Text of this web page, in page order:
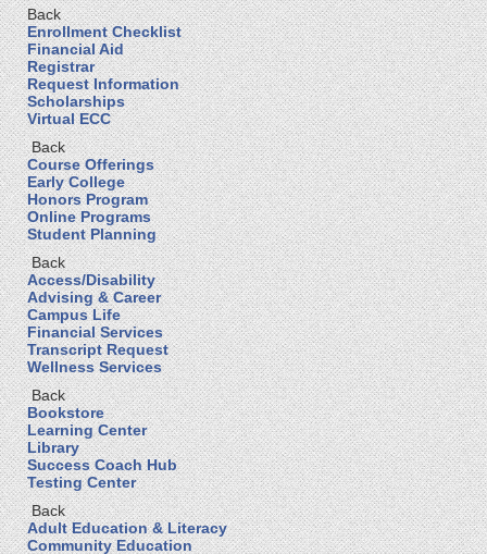
Back
Enrollment Checklist
Financial Aid
Registrar
Request Information
Scholarships
Virtual ECC
Back
Course Offerings
Early College
Honors Program
Online Programs
Student Planning
Back
Access/Disability
Advising & Career
Campus Life
Financial Services
Transcript Request
Wellness Services
Back
Bookstore
Learning Center
Library
Success Coach Hub
Testing Center
Back
Adult Education & Literacy
Community Education